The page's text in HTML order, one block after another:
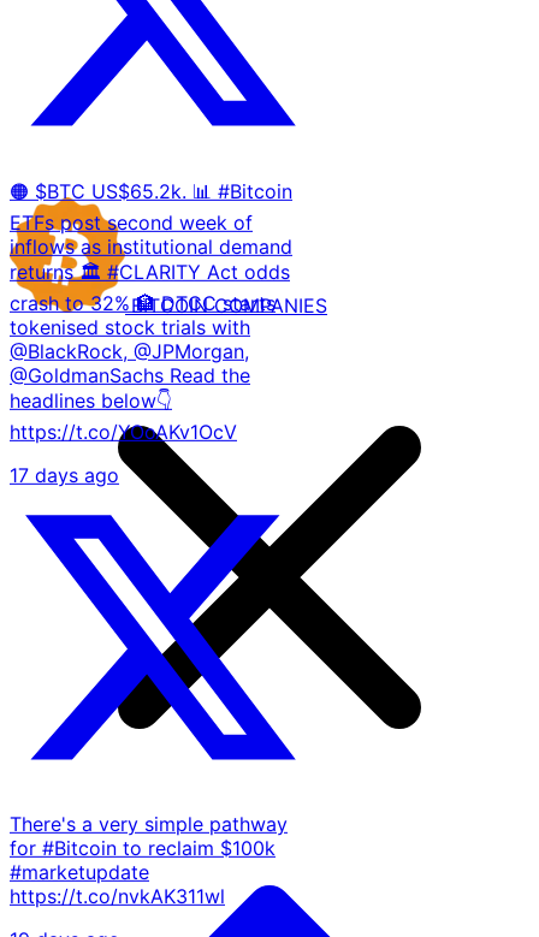
🟠 $BTC US$65.2k. 📊 #Bitcoin
ETFs post second week of
inflows as institutional demand
returns 🏛️ #CLARITY Act odds
crash to 32% 🏦 DTCC starts
tokenised stock trials with
@BlackRock, @JPMorgan,
@GoldmanSachs Read the
headlines below👇
https://t.co/YOoAKv1OcV
17 days ago
There's a very simple pathway
for #Bitcoin to reclaim $100k
#marketupdate
https://t.co/nvkAK311wl
BITCOIN COMPANIES